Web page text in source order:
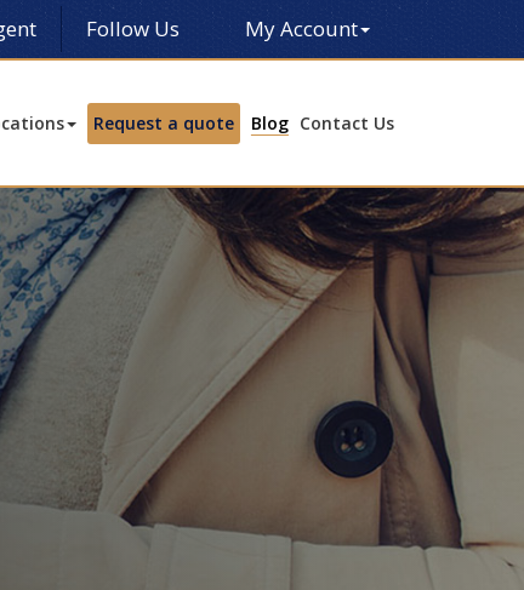
Follow Us My Account
Request a quote Blog Contact Us